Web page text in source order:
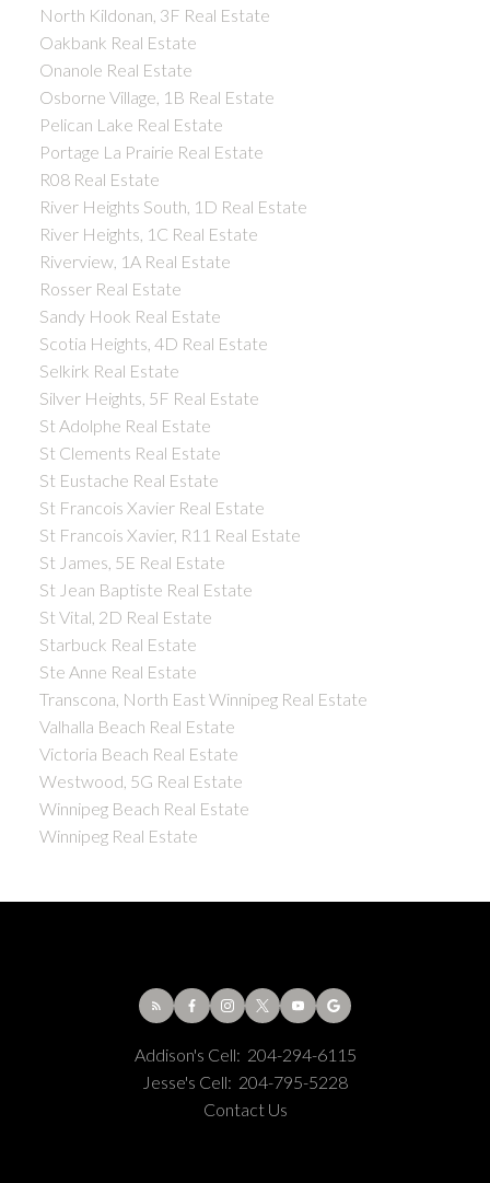
North Kildonan, 3F Real Estate
Oakbank Real Estate
Onanole Real Estate
Osborne Village, 1B Real Estate
Pelican Lake Real Estate
Portage La Prairie Real Estate
R08 Real Estate
River Heights South, 1D Real Estate
River Heights, 1C Real Estate
Riverview, 1A Real Estate
Rosser Real Estate
Sandy Hook Real Estate
Scotia Heights, 4D Real Estate
Selkirk Real Estate
Silver Heights, 5F Real Estate
St Adolphe Real Estate
St Clements Real Estate
St Eustache Real Estate
St Francois Xavier Real Estate
St Francois Xavier, R11 Real Estate
St James, 5E Real Estate
St Jean Baptiste Real Estate
St Vital, 2D Real Estate
Starbuck Real Estate
Ste Anne Real Estate
Transcona, North East Winnipeg Real Estate
Valhalla Beach Real Estate
Victoria Beach Real Estate
Westwood, 5G Real Estate
Winnipeg Beach Real Estate
Winnipeg Real Estate
Addison's Cell: 204-294-6115
Jesse's Cell: 204-795-5228
Contact Us